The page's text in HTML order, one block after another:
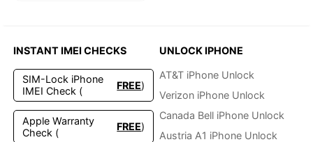
INSTANT IMEI CHECKS
SIM-Lock iPhone
IMEI Check (
FREE)
Apple Warranty
Check (
FREE)
UNLOCK IPHONE
AT&T iPhone Unlock
Verizon iPhone Unlock
Canada Bell iPhone Unlock
Austria A1 iPhone Unlock